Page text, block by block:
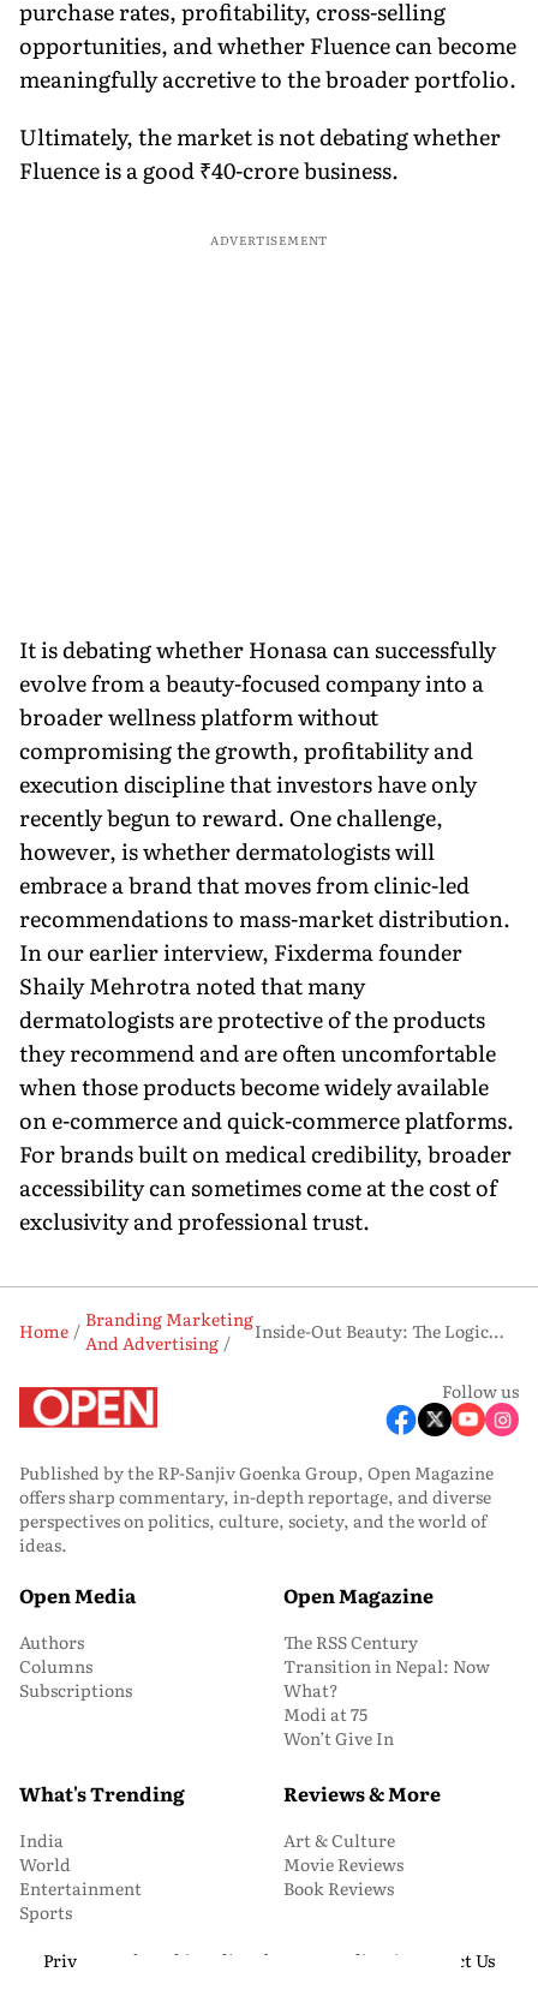
purchase rates, profitability, cross-selling
opportunities, and whether Fluence can become
meaningfully accretive to the broader portfolio.
Ultimately, the market is not debating whether
Fluence is a good ₹40-crore business.
ADVERTISEMENT
It is debating whether Honasa can successfully
evolve from a beauty-focused company into a
broader wellness platform without
compromising the growth, profitability and
execution discipline that investors have only
recently begun to reward. One challenge,
however, is whether dermatologists will
embrace a brand that moves from clinic-led
recommendations to mass-market distribution.
In our earlier interview, Fixderma founder
Shaily Mehrotra noted that many
dermatologists are protective of the products
they recommend and are often uncomfortable
when those products become widely available
on e-commerce and quick-commerce platforms.
For brands built on medical credibility, broader
accessibility can sometimes come at the cost of
exclusivity and professional trust.
Home
Branding Marketing
And Advertising
Inside-Out Beauty: The Logic—and Risks Behind Honasa's Fluence Bet
Follow us
Published by the RP-Sanjiv Goenka Group, Open Magazine
offers sharp commentary, in-depth reportage, and diverse
perspectives on politics, culture, society, and the world of
ideas.
Open Media
Authors
Columns
Subscriptions
Open Magazine
The RSS Century
Transition in Nepal: Now
What?
Modi at 75
Won’t Give In
What's Trending
India
World
Entertainment
Sports
Reviews & More
Art & Culture
Movie Reviews
Book Reviews
Privacy and Cookie Policy About Us Media Kit
Contact Us